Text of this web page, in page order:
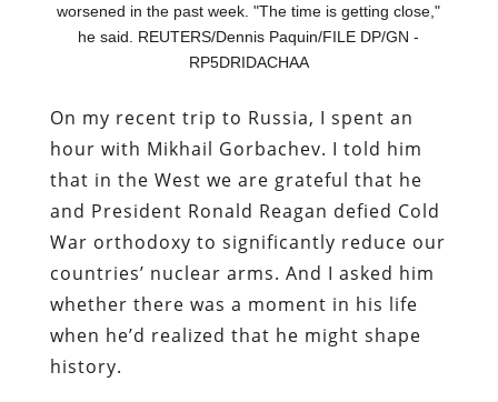
worsened in the past week. "The time is getting close,"
he said. REUTERS/Dennis Paquin/FILE DP/GN -
RP5DRIDACHAA
On my recent trip to Russia, I spent an
hour with Mikhail Gorbachev. I told him
that in the West we are grateful that he
and President Ronald Reagan defied Cold
War orthodoxy to significantly reduce our
countries’ nuclear arms. And I asked him
whether there was a moment in his life
when he’d realized that he might shape
history.